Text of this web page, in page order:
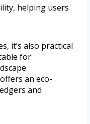
helping users
it’s also practical
for
an eco-
and